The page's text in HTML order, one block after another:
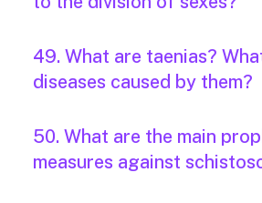
49. What are taenias?
diseases caused by them?
50. What are the main
measures against